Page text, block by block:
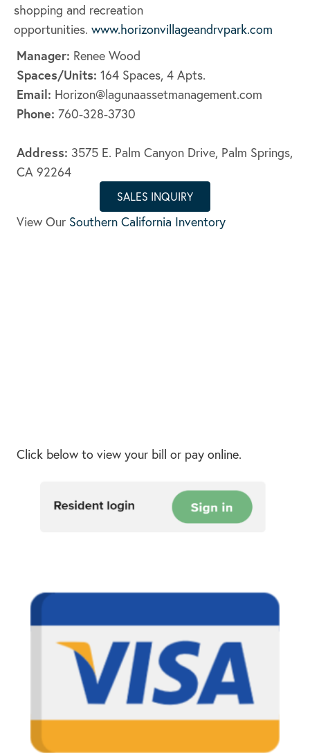
shopping and recreation
opportunities. www.horizonvillageandrvpark.com
Manager: Renee Wood
Spaces/Units: 164 Spaces, 4 Apts.
Email: Horizon@lagunaassetmanagement.com
Phone: 760-328-3730
Address: 3575 E. Palm Canyon Drive, Palm Springs,
CA 92264
SALES INQUIRY
View Our Southern California Inventory
Click below to view your bill or pay online.